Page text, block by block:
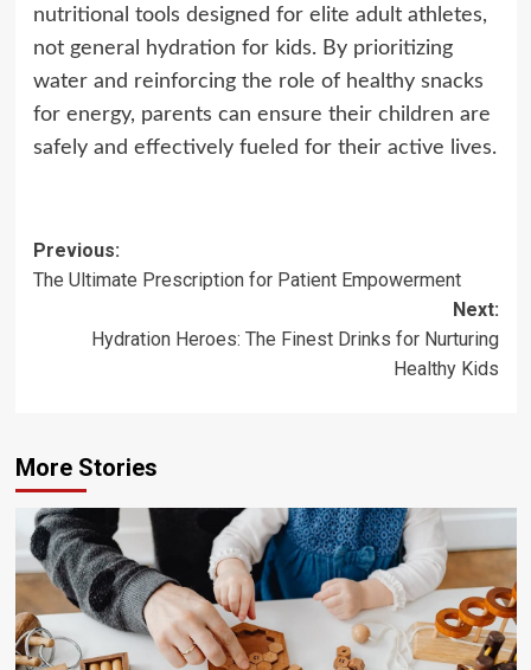
nutritional tools designed for elite adult athletes,
not general hydration for kids. By prioritizing
water and reinforcing the role of healthy snacks
for energy, parents can ensure their children are
safely and effectively fueled for their active lives.
Post
navigation
Previous:
The Ultimate Prescription for Patient Empowerment
Next:
Hydration Heroes: The Finest Drinks for Nurturing
Healthy Kids
More Stories